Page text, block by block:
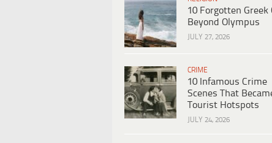
10 Forgotten Greek
Beyond Olympus
JULY 27, 2026
CRIME
10 Infamous Crime
Scenes That
Tourist Hotspots
JULY 24, 2026